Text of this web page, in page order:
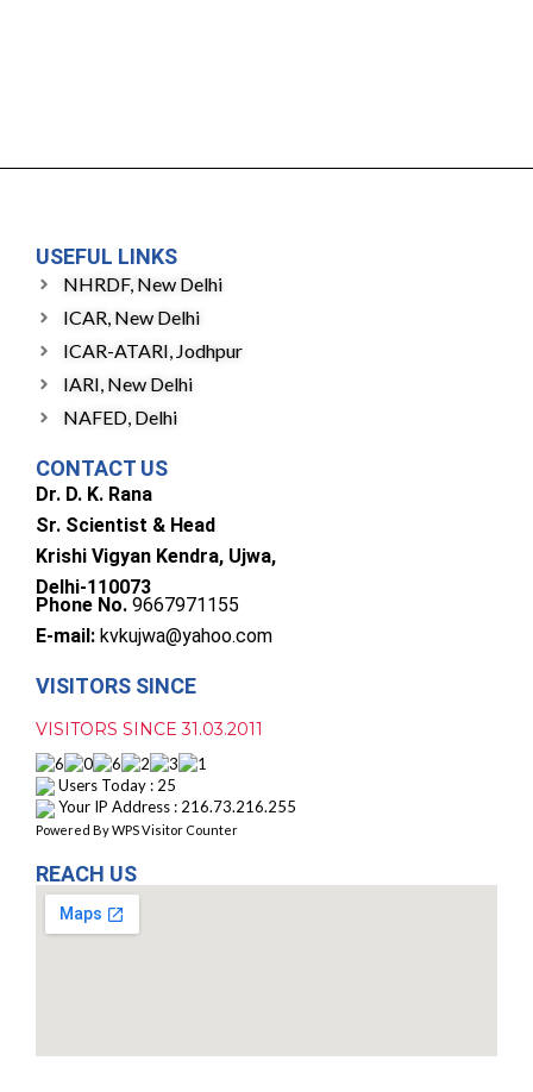
USEFUL LINKS
NHRDF, New Delhi
ICAR, New Delhi
ICAR-ATARI, Jodhpur
IARI, New Delhi
NAFED, Delhi
CONTACT US
Dr. D. K. Rana
Sr. Scientist & Head
Krishi Vigyan Kendra, Ujwa,
Delhi-110073
Phone No. 9667971155
E-mail: kvkujwa@yahoo.com
VISITORS SINCE
VISITORS SINCE 31.03.2011
Users Today : 25
Your IP Address : 216.73.216.255
Powered ByWPS Visitor Counter
REACH US